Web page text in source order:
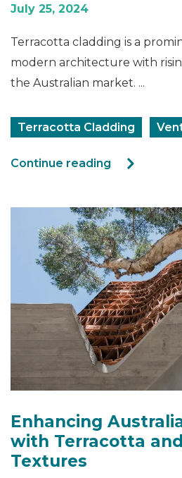
July 25, 2024
Terracotta cladding is a
modern architecture with
the Australian market. ...
Terracotta Cladding
Continue reading
Enhancing
with Terracotta
Textures